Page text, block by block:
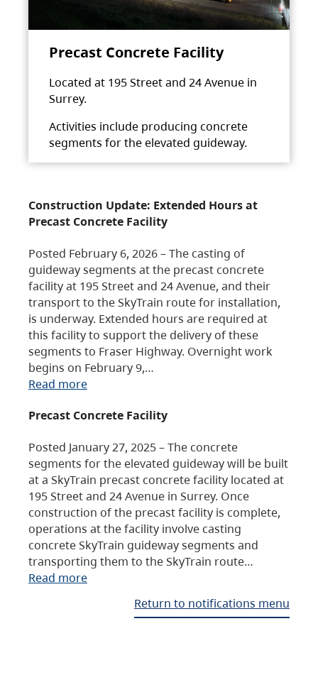
Precast Concrete Facility
Located at 195 Street and 24 Avenue in
Surrey.
Activities include producing concrete
segments for the elevated guideway.
Construction Update: Extended Hours at
Precast Concrete Facility
Posted February 6, 2026 – The casting of
guideway segments at the precast concrete
facility at 195 Street and 24 Avenue, and their
transport to the SkyTrain route for installation,
is underway. Extended hours are required at
this facility to support the delivery of these
segments to Fraser Highway. Overnight work
begins on February 9,…
Read more
Precast Concrete Facility
Posted January 27, 2025 – The concrete
segments for the elevated guideway will be built
at a SkyTrain precast concrete facility located at
195 Street and 24 Avenue in Surrey. Once
construction of the precast facility is complete,
operations at the facility involve casting
concrete SkyTrain guideway segments and
transporting them to the SkyTrain route…
Read more
Return to notifications menu